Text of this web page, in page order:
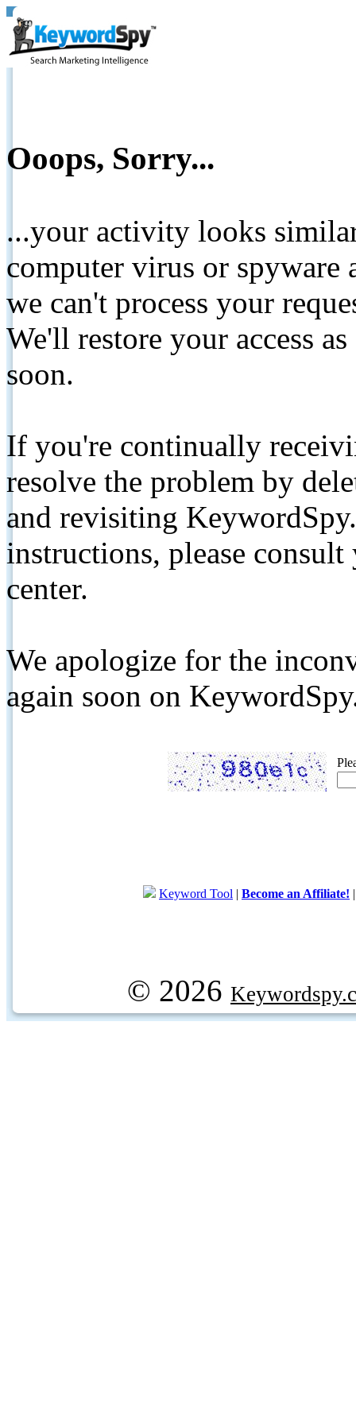
Ooops, Sorry...
...your activity looks
computer virus or spyware
we can't process your
We'll restore your access
soon.
If you're continually
resolve the problem by
and revisiting
instructions, please
center.
We apologize for the
again soon on
Keyword Tool | Become an Affiliate!
© 2026